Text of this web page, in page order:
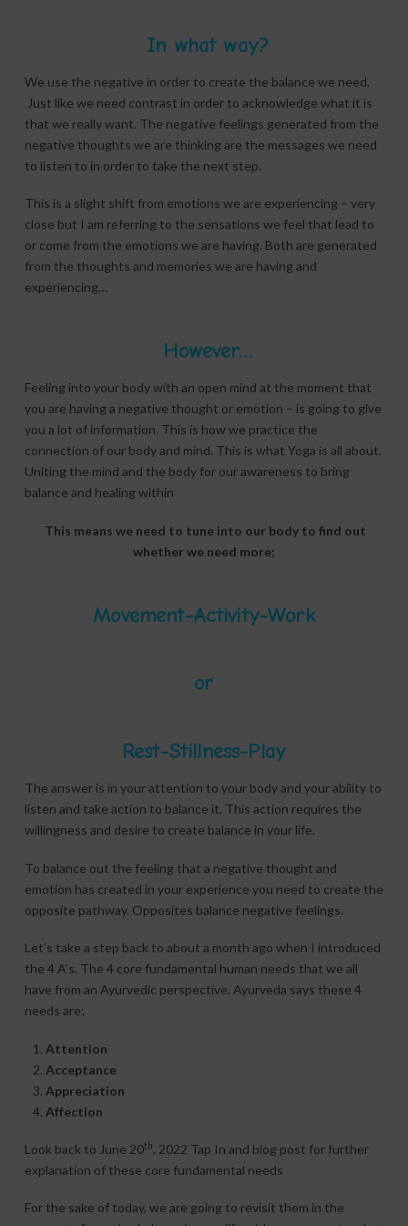
In what way?
We use the negative in order to create the balance we need.
Just like we need contrast in order to acknowledge what it is
that we really want. The negative feelings generated from the
negative thoughts we are thinking are the messages we need
to listen to in order to take the next step.
This is a slight shift from emotions we are experiencing – very
close but I am referring to the sensations we feel that lead to
or come from the emotions we are having. Both are generated
from the thoughts and memories we are having and
experiencing…
However…
Feeling into your body with an open mind at the moment that
you are having a negative thought or emotion – is going to give
you a lot of information. This is how we practice the
connection of our body and mind. This is what Yoga is all about.
Uniting the mind and the body for our awareness to bring
balance and healing within
This means we need to tune into our body to find out
whether we need more;
Movement-Activity-Work
or
Rest-Stillness-Play
The answer is in your attention to your body and your ability to
listen and take action to balance it. This action requires the
willingness and desire to create balance in your life.
To balance out the feeling that a negative thought and
emotion has created in your experience you need to create the
opposite pathway. Opposites balance negative feelings.
Let’s take a step back to about a month ago when I introduced
the 4 A’s. The 4 core fundamental human needs that we all
have from an Ayurvedic perspective. Ayurveda says these 4
needs are;
Attention
Acceptance
Appreciation
Affection
Look back to June 20th, 2022 Tap In and blog post for further
explanation of these core fundamental needs
For the sake of today, we are going to revisit them in the